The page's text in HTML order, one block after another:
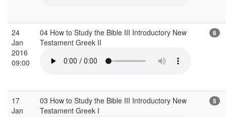
24
Jan
2016
09:00
04 How to Study the Bible III Introductory New
Testament Greek II
6
17
Jan
03 How to Study the Bible III Introductory New
Testament Greek I
5